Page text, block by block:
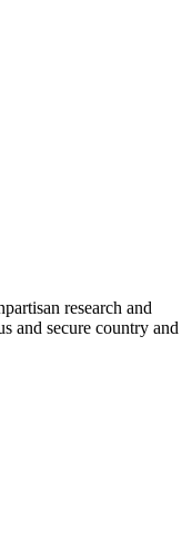
research and
and secure country and